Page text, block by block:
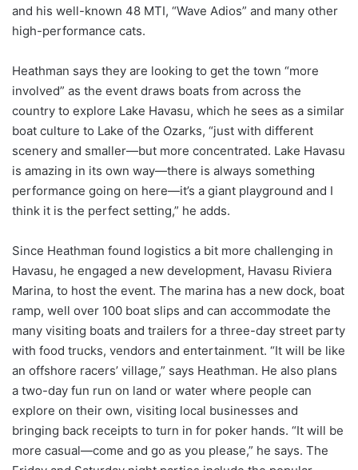
and his well-known 48 MTI, “Wave Adios” and many other
high-performance cats.
Heathman says they are looking to get the town “more
involved” as the event draws boats from across the
country to explore Lake Havasu, which he sees as a similar
boat culture to Lake of the Ozarks, “just with different
scenery and smaller—but more concentrated. Lake Havasu
is amazing in its own way—there is always something
performance going on here—it’s a giant playground and I
think it is the perfect setting,” he adds.
Since Heathman found logistics a bit more challenging in
Havasu, he engaged a new development, Havasu Riviera
Marina, to host the event. The marina has a new dock, boat
ramp, well over 100 boat slips and can accommodate the
many visiting boats and trailers for a three-day street party
with food trucks, vendors and entertainment. “It will be like
an offshore racers’ village,” says Heathman. He also plans
a two-day fun run on land or water where people can
explore on their own, visiting local businesses and
bringing back receipts to turn in for poker hands. “It will be
more casual—come and go as you please,” he says. The